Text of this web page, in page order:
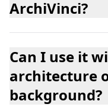
ArchiVinci?
Can I use it
architecture
background?